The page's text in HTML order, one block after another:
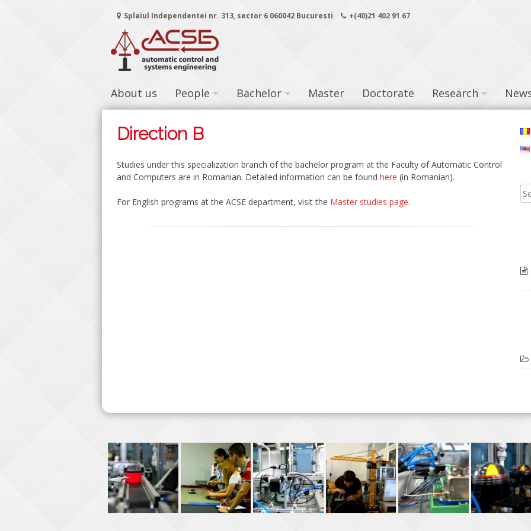
content
Splaiul Independentei nr. 313, sector 6 060042 Bucuresti +(40)21 402 91 67
About us People Bachelor Master Doctorate Research
Direction B
Studies under this specialization branch of the bachelor program at the Faculty of Automatic Control
and Computers are in Romanian. Detailed information can be found here (in Romanian).
For English programs at the ACSE department, visit the Master studies page.